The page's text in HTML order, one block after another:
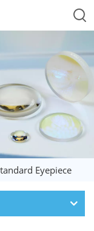
Eyepiece